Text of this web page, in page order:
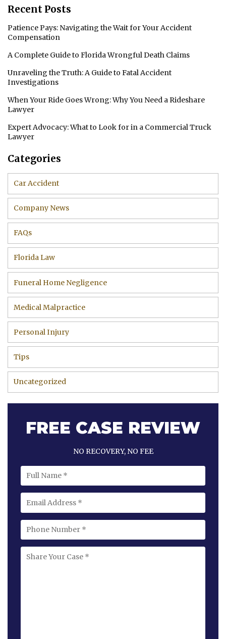
Recent Posts
Patience Pays: Navigating the Wait for Your Accident
Compensation
A Complete Guide to Florida Wrongful Death Claims
Unraveling the Truth: A Guide to Fatal Accident
Investigations
When Your Ride Goes Wrong: Why You Need a Rideshare
Lawyer
Expert Advocacy: What to Look for in a Commercial Truck
Lawyer
Categories
Car Accident
Company News
FAQs
Florida Law
Funeral Home Negligence
Medical Malpractice
Personal Injury
Tips
Uncategorized
FREE CASE REVIEW
NO RECOVERY, NO FEE